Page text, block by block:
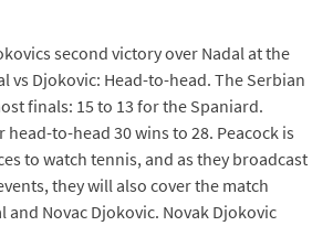
second victory over Nadal at the
vs Djokovic: Head-to-head. The Serbian
finals: 15 to 13 for the Spaniard.
to-head 30 wins to 28. Peacock is
to watch tennis, and as they broadcast
they will also cover the match
and Novac Djokovic. Novak Djokovic